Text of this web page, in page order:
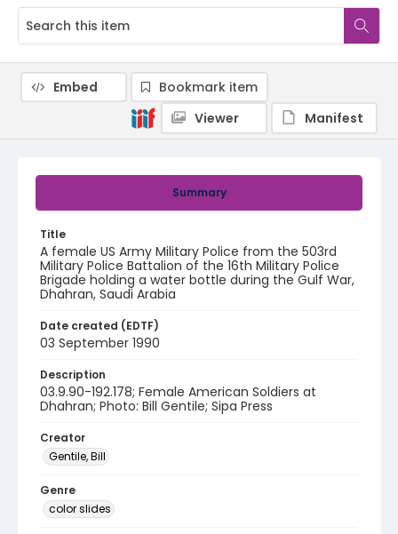
Summary
Title
A female US Army Military Police from the 503rd
Military Police Battalion of the 16th Military Police
Brigade holding a water bottle during the Gulf War,
Dhahran, Saudi Arabia
Date created (EDTF)
03 September 1990
Description
03.9.90-192.178; Female American Soldiers at
Dhahran; Photo: Bill Gentile; Sipa Press
Creator
Gentile, Bill
Genre
color slides
Embed
Bookmark item
Viewer
Manifest